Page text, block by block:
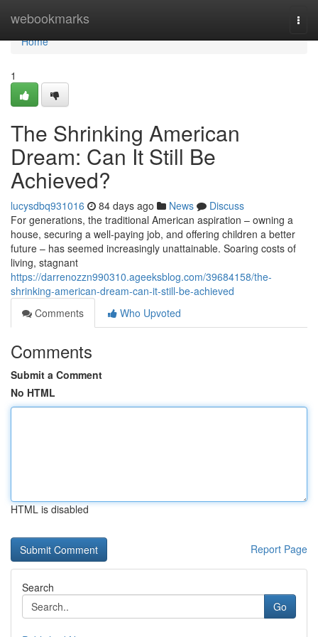
webookmarks
Home
Home
1
The Shrinking American
Dream: Can It Still Be
Achieved?
lucysdbq931016 84 days ago News
Discuss
For generations, the traditional American aspiration – owning a
house, securing a well-paying job, and offering children a better
future – has seemed increasingly unattainable. Soaring costs of
living, stagnant
https://darrenozzn990310.ageeksblog.com/39684158/the-
shrinking-american-dream-can-it-still-be-achieved
Comments
Who Upvoted
Comments
Submit a Comment
No HTML
HTML is disabled
Report Page
Search
Go